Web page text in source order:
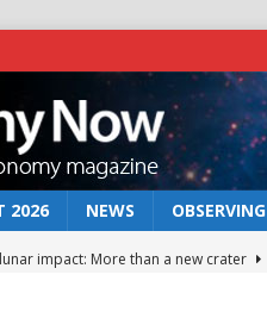
2026 NEWS OBSERVING
impact: More than a new crater